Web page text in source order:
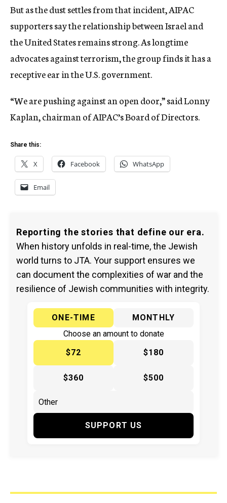
But as the dust settles from that incident, AIPAC
supporters say the relationship between Israel and
the United States remains strong. As longtime
advocates against terrorism, the group finds it has a
receptive ear in the U.S. government.
“We are pushing against an open door,” said Lonny
Kaplan, chairman of AIPAC’s Board of Directors.
Share this:
X Facebook WhatsApp
Email
Reporting the stories that define our era.
When history unfolds in real-time, the Jewish
world turns to JTA. Your support ensures we
can document the complexities of war and the
resilience of Jewish communities with integrity.
ONE-TIME
MONTHLY
Choose an amount to donate
$72
$180
$360 $500
SUPPORT US